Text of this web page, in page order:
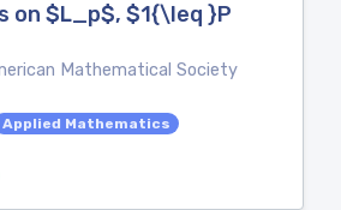
on $L_p$, $1{\leq }P
Mathematical Society
Applied Mathematics